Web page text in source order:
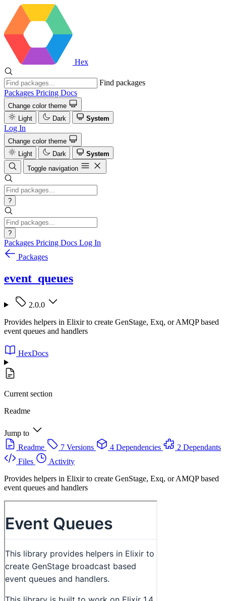
Hex
Find packages
Packages Pricing Docs
Change color theme
Light
Dark System
Log In
Change color theme
Light
Dark
System
Toggle navigation
?
?
Packages Pricing Docs Log In
Packages
event_queues
2.0.0
Provides helpers in Elixir to create GenStage, Exq, or AMQP based
event queues and handlers
HexDocs
Current section
Readme
Jump to
Readme
7 Versions 4 Dependencies
2 Dependants
Files
Activity
Provides helpers in Elixir to create GenStage, Exq, or AMQP based
event queues and handlers